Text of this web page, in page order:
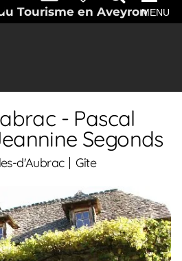
Tourisme en AveyronMENU
- Pascal
Segonds
d'Aubrac Gîte